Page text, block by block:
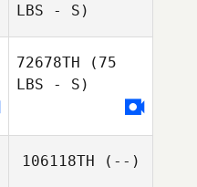
LBS - S)
72678TH (75
LBS - S)
106118TH (--)